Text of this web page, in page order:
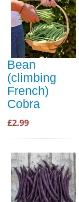
Bean
(climbing
French)
Cobra
£2.99